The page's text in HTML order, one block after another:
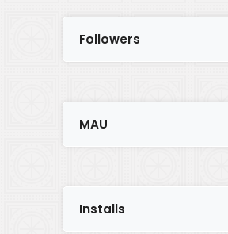
Followers
MAU
Installs